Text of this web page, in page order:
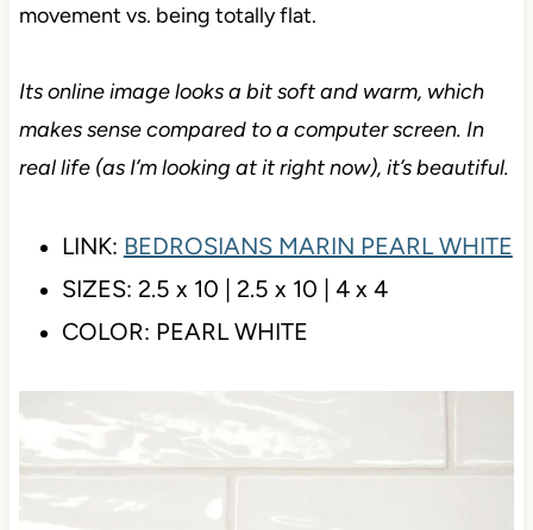
(don’t worry, nothing to do with rectums). It also has
handmade (nah), but it just adds some interest and
movement vs. being totally flat.
makes sense compared to a computer screen. In
real life (as I’m looking at it right now), it’s beautiful.
WHITE
SIZES: 2.5 x 10 | 2.5 x 10 | 4 x 4
COLOR: PEARL WHITE